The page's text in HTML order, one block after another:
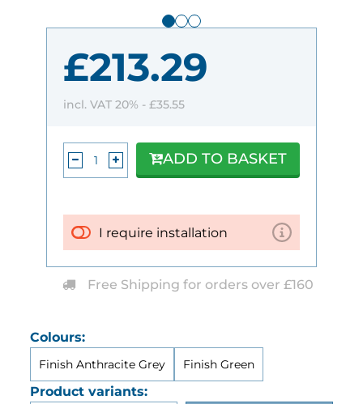
Colours:
Finish Anthracite Grey Finish Green
Product variants:
£213.29
incl. VAT 20% - £35.55
I require installation
ADD TO BASKET
Free Shipping for orders over £160